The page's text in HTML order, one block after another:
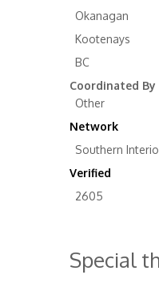
Okanagan
Kootenays
BC
Coordinated By
Other
Network
Southern
Verified
2605
Special